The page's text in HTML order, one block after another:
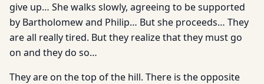
give up… She walks slowly, agreeing to be supported
by Bartholomew and Philip… But she proceeds… They
are all really tired. But they realize that they must go
on and they do so…
They are on the top of the hill. There is the opposite